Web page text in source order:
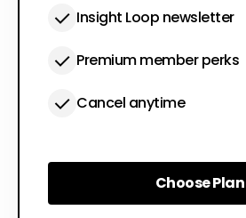
Insight Loop newsletter
Premium member perks
Cancel anytime
Choose Plan
Choose Plan